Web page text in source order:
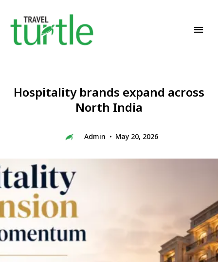
Hospitality brands expand across
North India
Admin May 20, 2026